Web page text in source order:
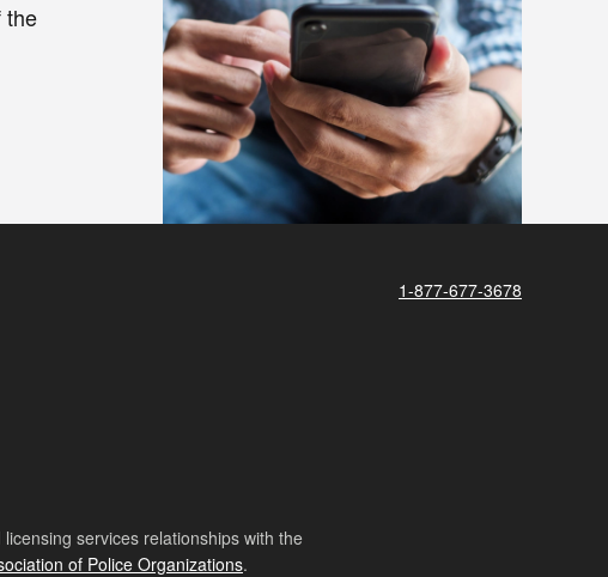
the
1-877-677-3678
services relationships with the
of Police Organizations.